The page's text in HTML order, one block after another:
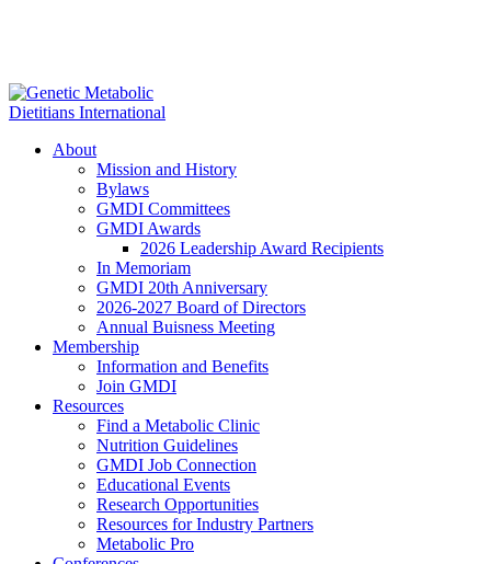
About
Mission and History
Bylaws
GMDI Committees
GMDI Awards
2026 Leadership Award Recipients
In Memoriam
GMDI 20th Anniversary
2026-2027 Board of Directors
Annual Buisness Meeting
Membership
Information and Benefits
Join GMDI
Resources
Find a Metabolic Clinic
Nutrition Guidelines
GMDI Job Connection
Educational Events
Research Opportunities
Resources for Industry Partners
Metabolic Pro